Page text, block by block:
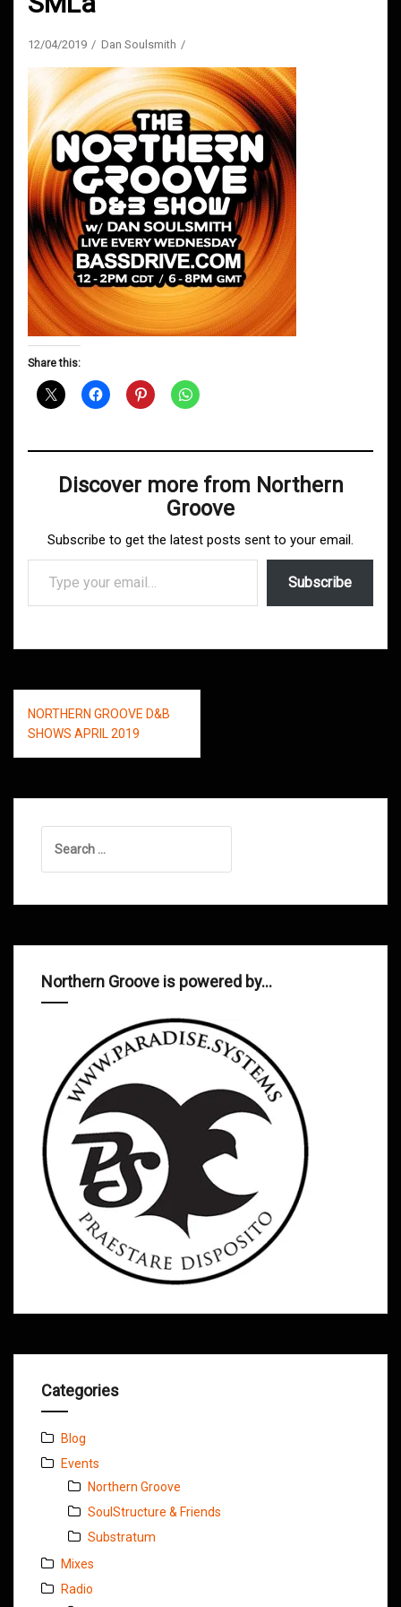
12/04/2019 Dan Soulsmith
Share this:
Discover more from Northern
Groove
Subscribe to get the latest posts sent to your email.
Type your email…
Subscribe
Post
navigation
NORTHERN GROOVE D&B
SHOWS APRIL 2019
for:
Northern Groove is powered by…
Categories
Blog
Events
Northern Groove
SoulStructure & Friends
Substratum
Mixes
Radio